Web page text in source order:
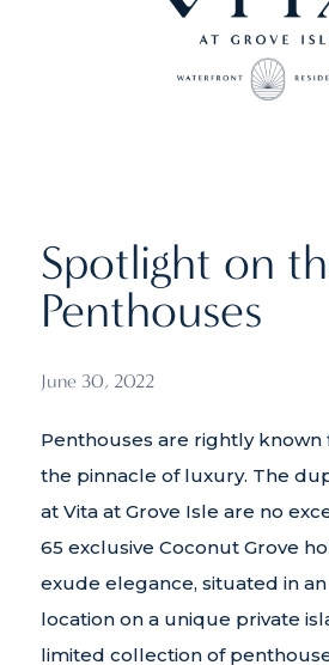
Spotlight on
Penthouses
June 30, 2022
Penthouses are rightly
the pinnacle of luxury. The
at Vita at Grove Isle are no
65 exclusive Coconut Grove
exude elegance, situated in
location on a unique private
limited collection of